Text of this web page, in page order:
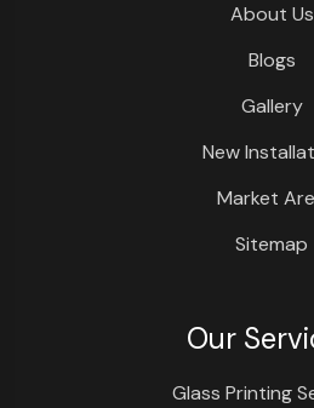
About Us
Blogs
Gallery
New
Market
Sitemap
Our
Glass Printing